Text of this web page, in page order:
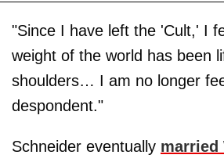
"Since I have left the 'Cult,' I
weight of the world has been
shoulders… I am no longer
despondent."
Schneider eventually married